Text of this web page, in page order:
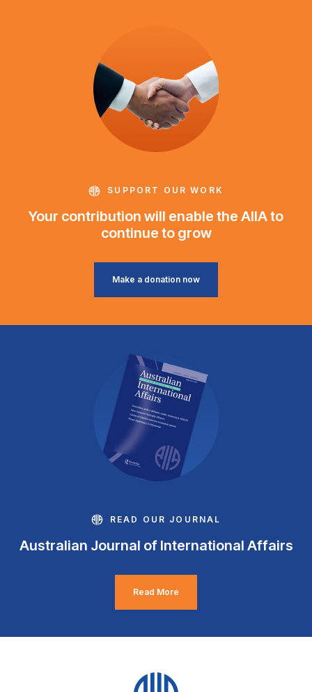
SUPPORT OUR WORK
Your contribution will enable the AIIA to
continue to grow
Make a donation now
READ OUR JOURNAL
Australian Journal of International Affairs
Read More